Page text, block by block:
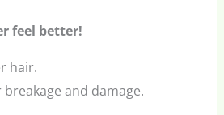
feel better!
hair.
breakage and damage.